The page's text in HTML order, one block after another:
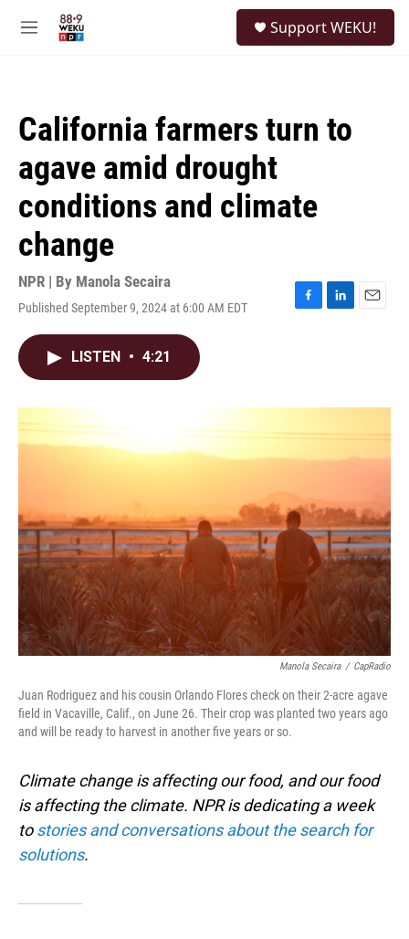
M
Support WEKU!
California farmers turn to
agave amid drought
conditions and climate
change
NPR | By Manola Secaira
Published September 9, 2024 at 6:00 AM EDT
F
o
k
L
I
n
E
LISTEN • 4:21
Manola Secaira / CapRadio
Juan Rodriguez and his cousin Orlando Flores check on their 2-acre agave
field in Vacaville, Calif., on June 26. Their crop was planted two years ago
and will be ready to harvest in another five years or so.
Climate change is affecting our food, and our food
is affecting the climate. NPR is dedicating a week
tostories and conversations about the search for
solutions.